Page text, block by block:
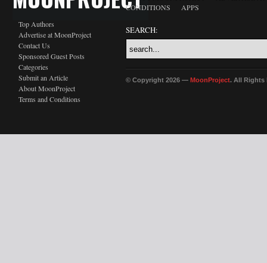
Top Authors
Advertise at MoonProject
Contact Us
Sponsored Guest Posts
Categories
Submit an Article
About MoonProject
Terms and Conditions
CONDITIONS
APPS
SEARCH:
© Copyright 2026 — MoonProject. All Rights